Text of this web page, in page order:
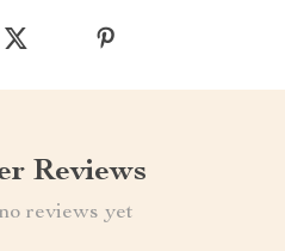
Reviews
reviews yet